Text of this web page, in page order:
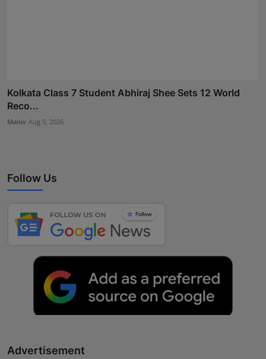
Kolkata Class 7 Student Abhiraj Shee Sets 12 World
Reco...
Maniv Aug 5, 2026
Follow Us
Advertisement